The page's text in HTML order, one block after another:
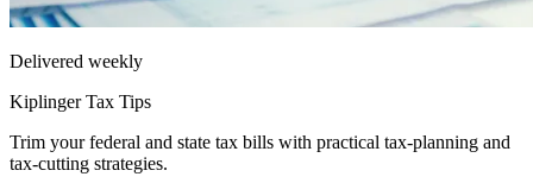
Delivered weekly
Kiplinger Tax Tips
Trim your federal and state tax bills with practical tax-planning and
tax-cutting strategies.